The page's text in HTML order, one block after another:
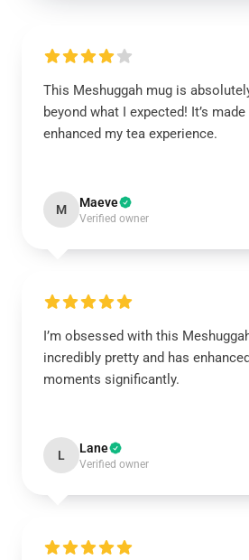
This Meshuggah mug is
beyond what I expected! It’s
enhanced my tea experience.
M Maeve
Verified owner
I’m obsessed with this
incredibly pretty and has
moments significantly.
L Lane
Verified owner